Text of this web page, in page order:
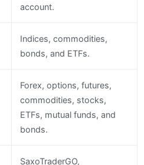
account.
Indices, commodities,
bonds, and ETFs.
Forex, options, futures,
commodities, stocks,
ETFs, mutual funds, and
bonds.
SaxoTraderGO,